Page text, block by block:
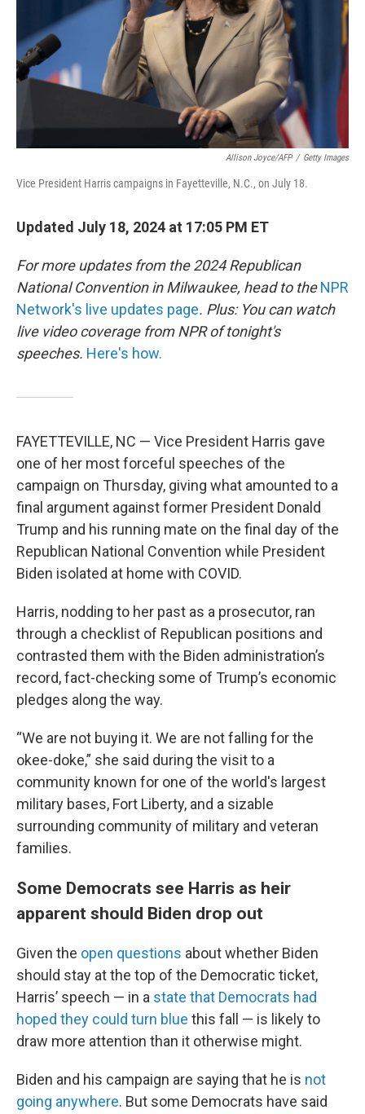
Allison Joyce/AFP / Getty Images
Vice President Harris campaigns in Fayetteville, N.C., on July 18.
Updated July 18, 2024 at 17:05 PM ET
For more updates from the 2024 Republican
National Convention in Milwaukee, head to theNPR
Network's live updates page. Plus: You can watch
live video coverage from NPR of tonight's
speeches. Here's how.
FAYETTEVILLE, NC — Vice President Harris gave
one of her most forceful speeches of the
campaign on Thursday, giving what amounted to a
final argument against former President Donald
Trump and his running mate on the final day of the
Republican National Convention while President
Biden isolated at home with COVID.
Harris, nodding to her past as a prosecutor, ran
through a checklist of Republican positions and
contrasted them with the Biden administration’s
record, fact-checking some of Trump’s economic
pledges along the way.
“We are not buying it. We are not falling for the
okee-doke,” she said during the visit to a
community known for one of the world's largest
military bases, Fort Liberty, and a sizable
surrounding community of military and veteran
families.
Some Democrats see Harris as heir
apparent should Biden drop out
Given the open questions about whether Biden
should stay at the top of the Democratic ticket,
Harris’ speech — in a state that Democrats had
hoped they could turn blue this fall — is likely to
draw more attention than it otherwise might.
Biden and his campaign are saying that he is not
going anywhere. But some Democrats have said